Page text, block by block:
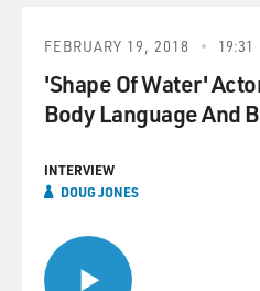
FEBRUARY 19, 2018 19:31
'Shape Of Water'
Body Language And
INTERVIEW
DOUG JONES